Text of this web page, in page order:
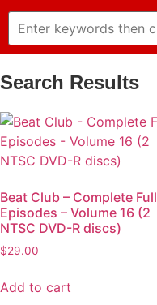
Search Results
Beat Club – Complete Full
Episodes – Volume 16 (2
NTSC DVD-R discs)
$29.00
Add to cart